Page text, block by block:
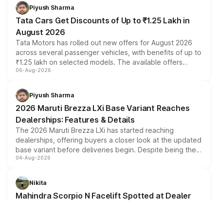
Piyush Sharma
Tata Cars Get Discounts of Up to ₹1.25 Lakh in
August 2026
Tata Motors has rolled out new offers for August 2026
across several passenger vehicles, with benefits of up to
₹1.25 lakh on selected models. The available offers
include consumer discounts, exchange bonuses,
benefits, depending on the vehicle, variant and eligibility,
giving buyers multiple ways to reduce the overall
purchase cost.
06-Aug-2026
Piyush Sharma
2026 Maruti Brezza LXi Base Variant Reaches
Dealerships: Features & Details
The 2026 Maruti Brezza LXi has started reaching
dealerships, offering buyers a closer look at the updated
base variant before deliveries begin. Despite being the
entry-level trim, it comes with several standard safety
aspirated or turbo-petrol powertrains, making it an
attractive option in the compact SUV segment.
04-Aug-2026
Nikita
Mahindra Scorpio N Facelift Spotted at Dealer